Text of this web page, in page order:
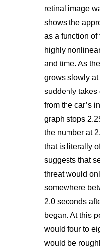
retinal image
shows the
as a function of
highly
and time. As
grows slowly at
suddenly takes
from the car’s
graph stops
the number at
that is literally
suggests that
threat would
somewhere
2.0 seconds
began. At this
would four to
would be